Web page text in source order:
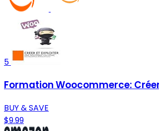
5
Formation Woocommerce:
BUY & SAVE
$9.99